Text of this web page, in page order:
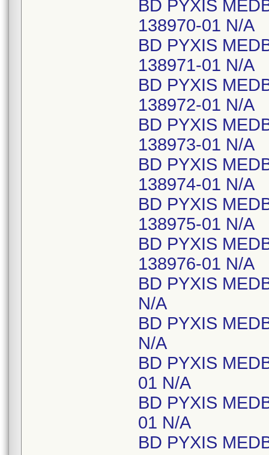
BD PYXIS
138970-01 N/A
BD PYXIS
138971-01 N/A
BD PYXIS
138972-01 N/A
BD PYXIS
138973-01 N/A
BD PYXIS
138974-01 N/A
BD PYXIS
138975-01 N/A
BD PYXIS
138976-01 N/A
BD PYXIS
N/A
BD PYXIS
N/A
BD PYXIS
01 N/A
BD PYXIS
01 N/A
BD PYXIS